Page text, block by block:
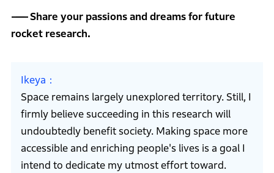
Share your passions and dreams for future
rocket research.
Ikeya
Space remains largely unexplored territory. Still, I
firmly believe succeeding in this research will
undoubtedly benefit society. Making space more
accessible and enriching people's lives is a goal I
intend to dedicate my utmost effort toward.